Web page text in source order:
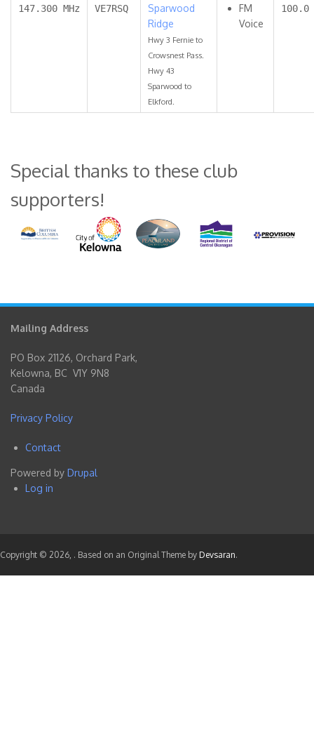
147.300 MHz VE7RSQ
Sparwood
Ridge
Hwy 3 Fernie to
Crowsnest Pass.
Hwy 43
Sparwood to
Elkford.
FM
Voice
100.0
Special thanks to these club
supporters!
Mailing Address
PO Box 21126, Orchard Park,
Kelowna, BC V1Y 9N8
Canada
Privacy Policy
Footer
menu
Contact
Powered by Drupal
User
menu
Log in
Copyright © 2026, . Based on an Original Theme by Devsaran.